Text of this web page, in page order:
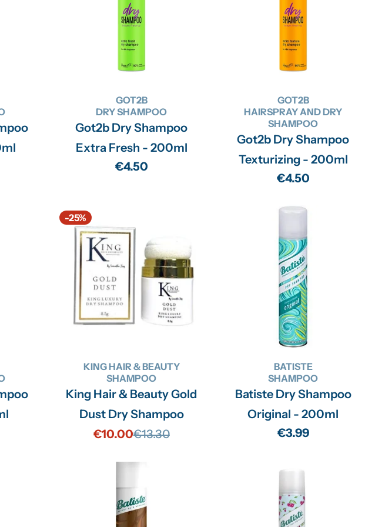
GOT2B
DRY SHAMPOO
Got2b Dry Shampoo
Extra Fresh - 200ml
Regular
€4.50
GOT2B
HAIRSPRAY AND DRY
SHAMPOO
Got2b Dry Shampoo
Texturizing - 200ml
Regular
€4.50
-25%
KING HAIR & BEAUTY
SHAMPOO
King Hair & Beauty Gold
Dust Dry Shampoo
Sale
€10.00Regular
€13.30
BATISTE
SHAMPOO
Batiste Dry Shampoo
Original - 200ml
Regular
€3.99